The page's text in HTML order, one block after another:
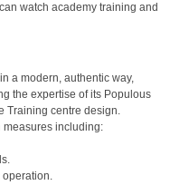
watch academy training and
a modern, authentic way,
the expertise of its Populous
Training centre design.
including:
operation.